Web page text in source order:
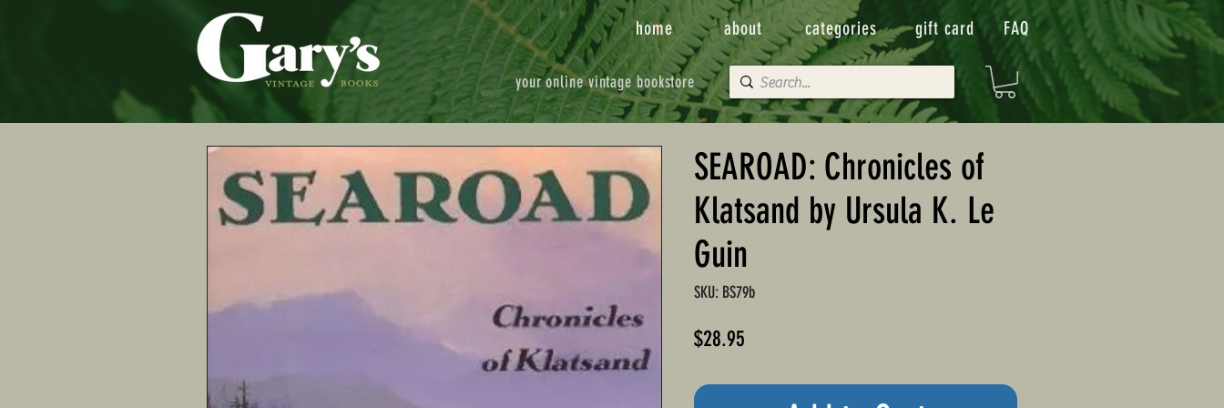
your online vintage bookstore
home about categories gift card FAQ
SEAROAD: Chronicles of
Klatsand by Ursula K. Le
Guin
SKU: BS79b
$28.95